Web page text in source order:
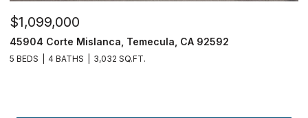
$1,099,000
45904 Corte Mislanca, Temecula, CA 92592
5 BEDS 4 BATHS 3,032 SQ.FT.